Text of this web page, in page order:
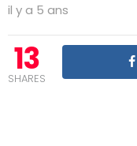
il y a 5 ans
13
SHARES